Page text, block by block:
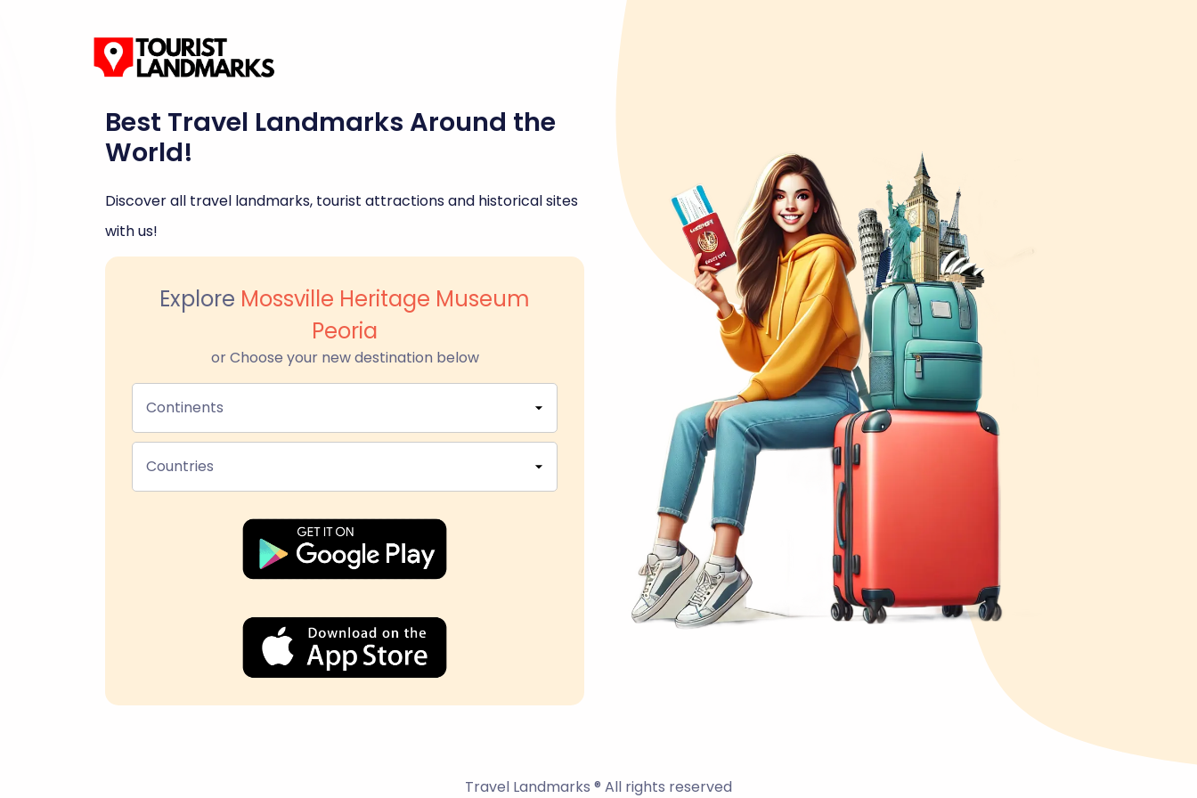
Best Travel Landmarks Around the
World!
Discover all travel landmarks, tourist attractions and historical sites
with us!
Explore Mossville Heritage Museum
Peoria
or Choose your new destination below
Continents
Countries
Travel Landmarks ® All rights reserved